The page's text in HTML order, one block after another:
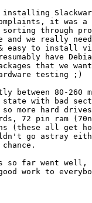
installing
it was a
through
and we really
to install via
have
that we
testing ;)
between 80-260
state with bad
more hard
72 pin ram
(these all get
go astray
so far went well,
work to